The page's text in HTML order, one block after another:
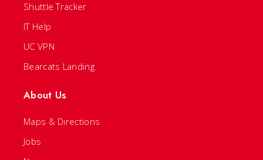
Shuttle Tracker
IT Help
UC VPN
Bearcats Landing
About Us
Maps & Directions
Jobs